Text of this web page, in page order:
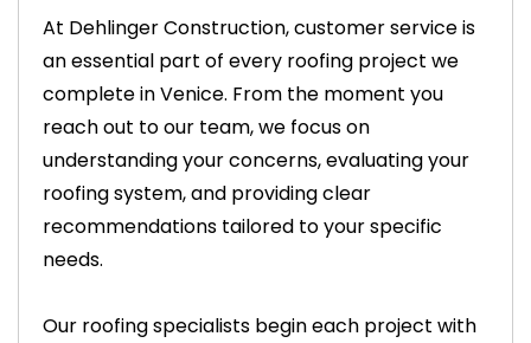
At Dehlinger Construction, customer service is
an essential part of every roofing project we
complete in Venice. From the moment you
reach out to our team, we focus on
understanding your concerns, evaluating your
roofing system, and providing clear
recommendations tailored to your specific
needs.
Our roofing specialists begin each project with